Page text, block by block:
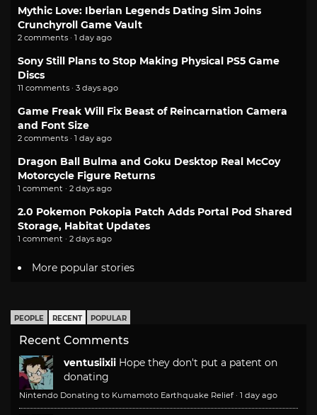
Mythic Love: Iberian Legends Dating Sim Joins
Crunchyroll Game Vault
2 comments · 1 day ago
Sony Still Plans to Stop Making Physical PS5 Game
Discs
11 comments · 3 days ago
Game Freak Will Fix Beast of Reincarnation Camera
and Font Size
2 comments · 1 day ago
Dragon Ball Bulma and Goku Desktop Real McCoy
Motorcycle Figure Returns
1 comment · 2 days ago
2.0 Pokemon Pokopia Patch Adds Portal Pod Shared
Storage, Habitat Updates
1 comment · 2 days ago
More popular stories
PEOPLE RECENT POPULAR
Recent Comments
ventusiixii Hope they don't put a patent on
donating
Nintendo Donating to Kumamoto Earthquake Relief · 1 day ago